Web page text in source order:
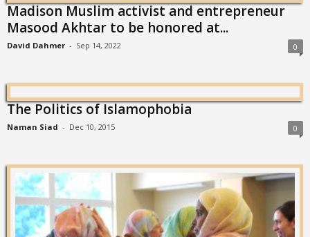
Madison Muslim activist and entrepreneur
Masood Akhtar to be honored at...
David Dahmer - Sep 14, 2022 0
The Politics of Islamophobia
Naman Siad - Dec 10, 2015 0